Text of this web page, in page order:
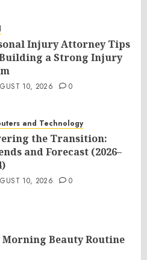
Injury Attorney Tips
a Strong Injury
10, 2026 0
and Technology
the Transition:
and Forecast (2026–
10, 2026 0
Morning Beauty Routine